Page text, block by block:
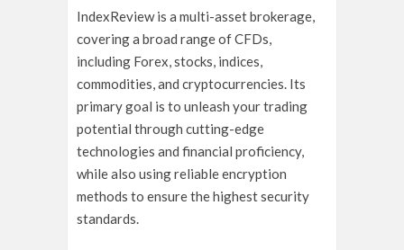
IndexReview is a multi-asset brokerage,
covering a broad range of CFDs,
including Forex, stocks, indices,
commodities, and cryptocurrencies. Its
primary goal is to unleash your trading
potential through cutting-edge
technologies and financial proficiency,
while also using reliable encryption
methods to ensure the highest security
standards.